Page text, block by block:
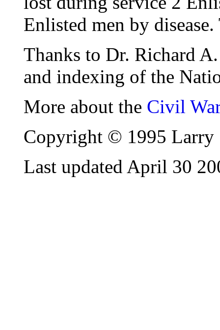
Enlisted men by
Thanks to Dr. Richard
and indexing of the
More about the Civil
Copyright © 1995 Larry
Last updated April 30